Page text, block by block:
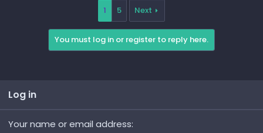
1 5 Next
You must log in or register to reply here.
Log in
Your name or email address